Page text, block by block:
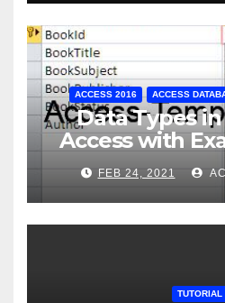
ACCESS 2016 ACCESS
Data Types
Access with
FEB 24, 2021
TUTORIAL